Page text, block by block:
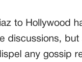
to Hollywood
discussions, but
any gossip